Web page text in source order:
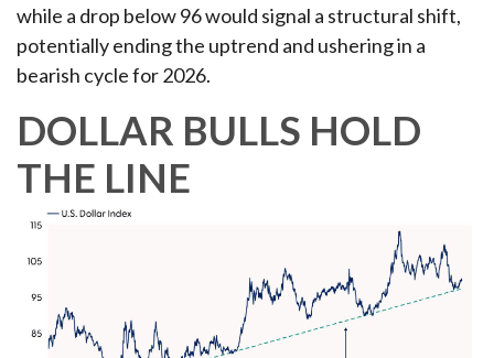
while a drop below 96 would signal a structural shift,
potentially ending the uptrend and ushering in a
bearish cycle for 2026.
DOLLAR BULLS HOLD
THE LINE